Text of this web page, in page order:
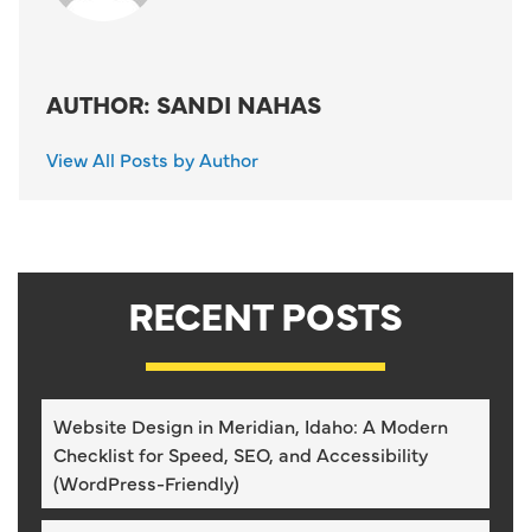
AUTHOR: SANDI NAHAS
View All Posts by Author
RECENT POSTS
Website Design in Meridian, Idaho: A Modern
Checklist for Speed, SEO, and Accessibility
(WordPress-Friendly)